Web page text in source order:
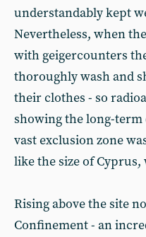
understandably kept
Nevertheless, when
with geigercounters
thoroughly wash and
their clothes - so
showing the long-
vast exclusion zone
like the size of
Rising above the site
Confinement - an